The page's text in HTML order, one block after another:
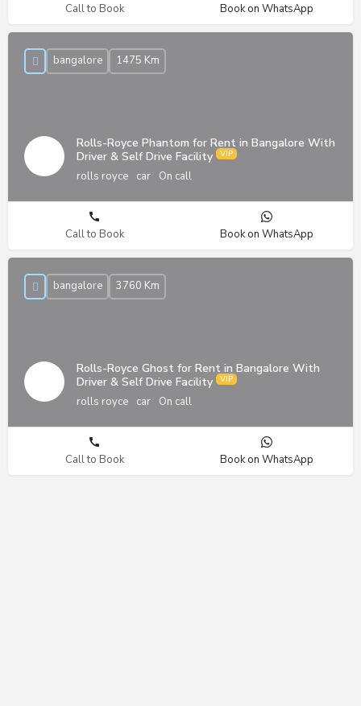
Call to Book Book on WhatsApp
Rolls-Royce Phantom for Rent in Bangalore With
Driver & Self Drive Facility
rolls royce car On call
bangalore 1475 Km
Call to Book Book on WhatsApp
Rolls-Royce Ghost for Rent in Bangalore With
Driver & Self Drive Facility
rolls royce car On call
bangalore 3760 Km
Call to Book Book on WhatsApp